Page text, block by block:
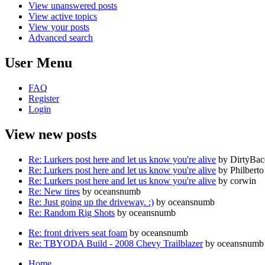
View unanswered posts
View active topics
View your posts
Advanced search
User Menu
FAQ
Register
Login
View new posts
Re: Lurkers post here and let us know you're alive by
Re: Lurkers post here and let us know you're alive by Philberto
Re: Lurkers post here and let us know you're alive by corwin
Re: New tires by oceansnumb
Re: Just going up the driveway. :) by oceansnumb
Re: Random Rig Shots by oceansnumb
Re: front drivers seat foam by oceansnumb
Re: TBYODA Build - 2008 Chevy Trailblazerby oceansnumb